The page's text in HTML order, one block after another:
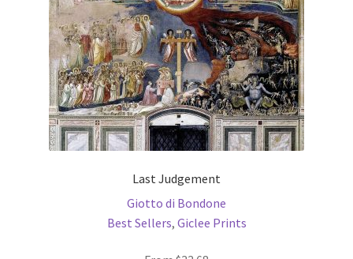
on
the
product
page
Last Judgement
Giotto di Bondone
Best Sellers, Giclee Prints